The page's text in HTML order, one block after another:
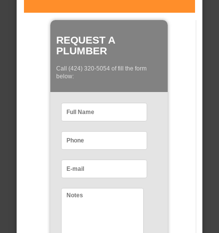
REQUEST A
PLUMBER
Call (424) 320-5054 of fill the form
below: